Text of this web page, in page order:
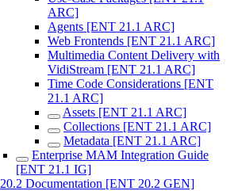
ARC]
Agents [ENT 21.1 ARC]
Web Frontends [ENT 21.1 ARC]
Multimedia Content Delivery with
VidiStream [ENT 21.1 ARC]
Time Code Considerations [ENT
21.1 ARC]
Assets [ENT 21.1 ARC]
Collections [ENT 21.1 ARC]
Metadata [ENT 21.1 ARC]
Enterprise MAM Integration Guide
[ENT 21.1 IG]
20.2 Documentation [ENT 20.2 GEN]